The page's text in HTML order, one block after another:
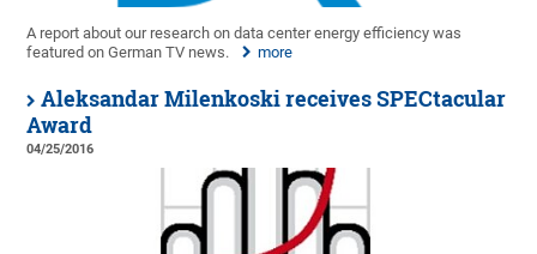
A report about our research on data center energy efficiency was
featured on German TV news.
more
Aleksandar Milenkoski receives SPECtacular
Award
04/25/2016